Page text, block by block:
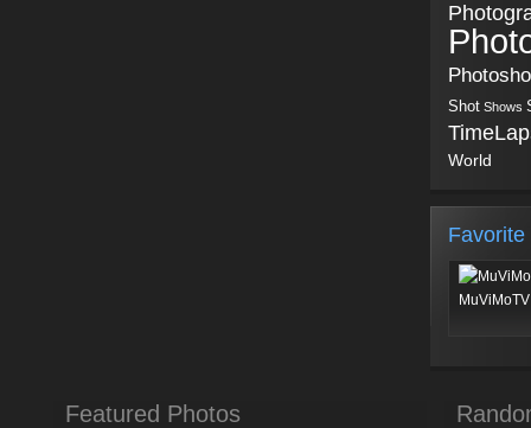
Shot Shows
World
Favorite
Featured Photos